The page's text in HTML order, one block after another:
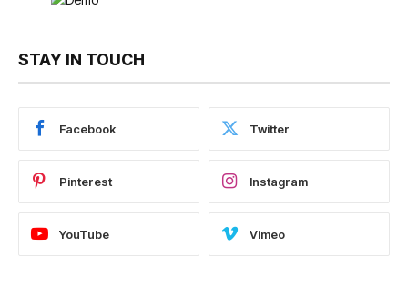
STAY IN TOUCH
Facebook Twitter
Pinterest Instagram
YouTube Vimeo